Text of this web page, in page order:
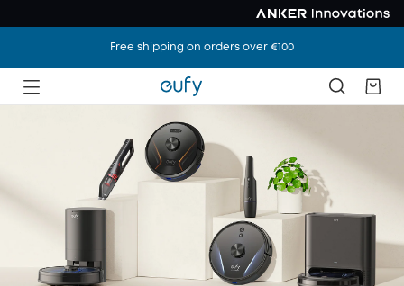
Free shipping on orders over €100